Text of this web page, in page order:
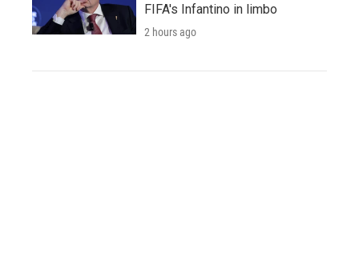
FIFA's Infantino in limbo
2 hours ago